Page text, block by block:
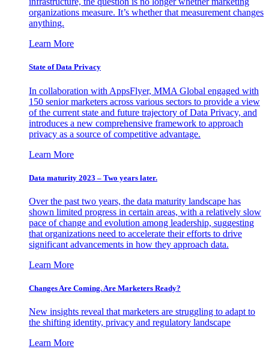
organizations measure. It’s whether that measurement changes
anything.
Learn More
State of Data Privacy
In collaboration with AppsFlyer, MMA Global engaged with
150 senior marketers across various sectors to provide a view
of the current state and future trajectory of Data Privacy, and
introduces a new comprehensive framework to approach
privacy as a source of competitive advantage.
Learn More
Data maturity 2023 – Two years later.
Over the past two years, the data maturity landscape has
shown limited progress in certain areas, with a relatively slow
pace of change and evolution among leadership, suggesting
that organizations need to accelerate their efforts to drive
significant advancements in how they approach data.
Learn More
Changes Are Coming. Are Marketers Ready?
New insights reveal that marketers are struggling to adapt to
the shifting identity, privacy and regulatory landscape
Learn More